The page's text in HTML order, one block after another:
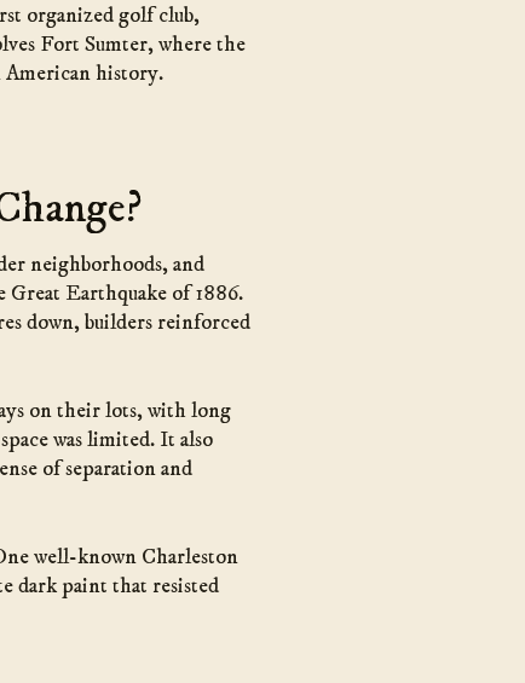
organized golf club,
Fort Sumter, where the
history.
neighborhoods, and
Great Earthquake of 1886.
down, builders reinforced
on their lots, with long
was limited. It also
of separation and
well-known Charleston
dark paint that resisted